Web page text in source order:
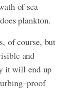
of sea
plankton.
of course, but
and
it will end up